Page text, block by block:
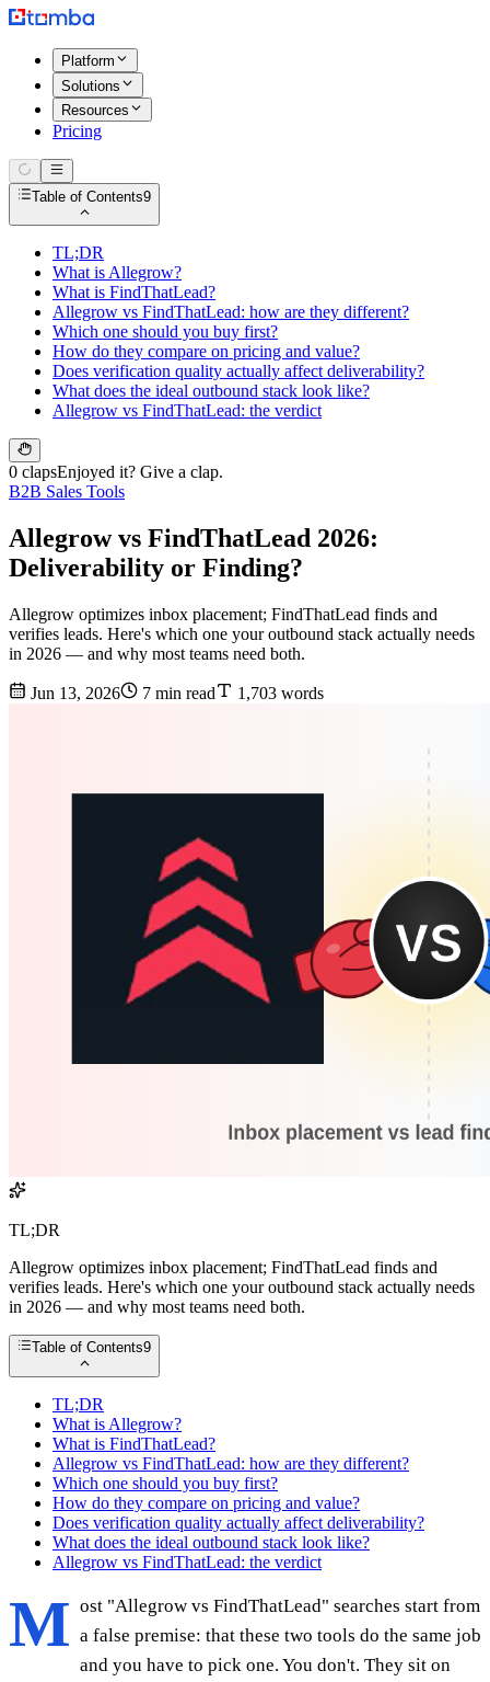
Platform
Solutions
Resources
Pricing
Table of Contents9
TL;DR
What is Allegrow?
What is FindThatLead?
Allegrow vs FindThatLead: how are they different?
Which one should you buy first?
How do they compare on pricing and value?
Does verification quality actually affect deliverability?
What does the ideal outbound stack look like?
Allegrow vs FindThatLead: the verdict
0 clapsEnjoyed it? Give a clap.
B2B Sales Tools
Allegrow vs FindThatLead 2026:
Deliverability or Finding?
Allegrow optimizes inbox placement; FindThatLead finds and
verifies leads. Here's which one your outbound stack actually needs
in 2026 — and why most teams need both.
Jun 13, 2026 7 min read 1,703 words
TL;DR
Allegrow optimizes inbox placement; FindThatLead finds and
verifies leads. Here's which one your outbound stack actually needs
in 2026 — and why most teams need both.
Table of Contents9
TL;DR
What is Allegrow?
What is FindThatLead?
Allegrow vs FindThatLead: how are they different?
Which one should you buy first?
How do they compare on pricing and value?
Does verification quality actually affect deliverability?
What does the ideal outbound stack look like?
Allegrow vs FindThatLead: the verdict
M ost "Allegrow vs FindThatLead" searches start from
a false premise: that these two tools do the same job
and you have to pick one. You don't. They sit on